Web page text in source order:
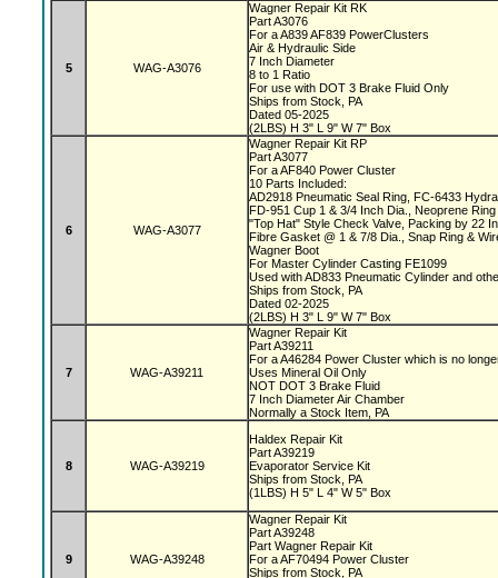
5 WAG-A3076
Wagner Repair Kit RK
Part A3076
For a A839 AF839 PowerClusters
Air & Hydraulic Side
7 Inch Diameter
8 to 1 Ratio
For use with DOT 3 Brake Fluid Only
Ships from Stock, PA
Dated 05-2025
(2LBS) H 3" L 9" W 7" Box
6 WAG-A3077
Wagner Repair Kit RP
Part A3077
For a AF840 Power Cluster
10 Parts Included:
AD2918 Pneumatic Seal Ring, FC-6433
FD-951 Cup 1 & 3/4 Inch Dia., Neoprene
"Top Hat" Style Check Valve, Packing by 22
Fibre Gasket @ 1 & 7/8 Dia., Snap Ring &
Wagner Boot
For Master Cylinder Casting FE1099
Used with AD833 Pneumatic Cylinder and
Ships from Stock, PA
Dated 02-2025
(2LBS) H 3" L 9" W 7" Box
7 WAG-A39211
Wagner Repair Kit
Part A39211
For a A46284 Power Cluster which is no
Uses Mineral Oil Only
NOT DOT 3 Brake Fluid
7 Inch Diameter Air Chamber
Normally a Stock Item, PA
8 WAG-A39219
Haldex Repair Kit
Part A39219
Evaporator Service Kit
Ships from Stock, PA
(1LBS) H 5" L 4" W 5" Box
9 WAG-A39248
Wagner Repair Kit
Part A39248
Part Wagner Repair Kit
For a AF70494 Power Cluster
Ships from Stock, PA